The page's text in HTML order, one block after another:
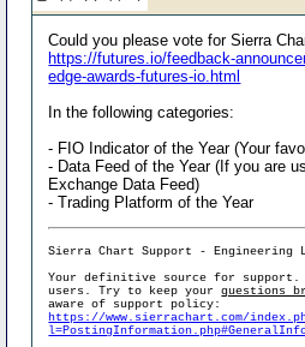
Could you please vote for Sierra
https://futures.io/feedback-
edge-awards-futures-io.html
In the following categories:
- FIO Indicator of the Year (Your
- Data Feed of the Year (If you are
Exchange Data Feed)
- Trading Platform of the Year
Sierra Chart Support - Engineering
Your definitive source for support.
users. Try to keep yourquestions
aware of support policy:
https://www.sierrachart.com/